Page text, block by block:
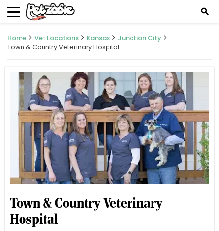
search
Home Vet Locations Kansas
Junction City
Town & Country Veterinary Hospital
Town & Country Veterinary
Hospital